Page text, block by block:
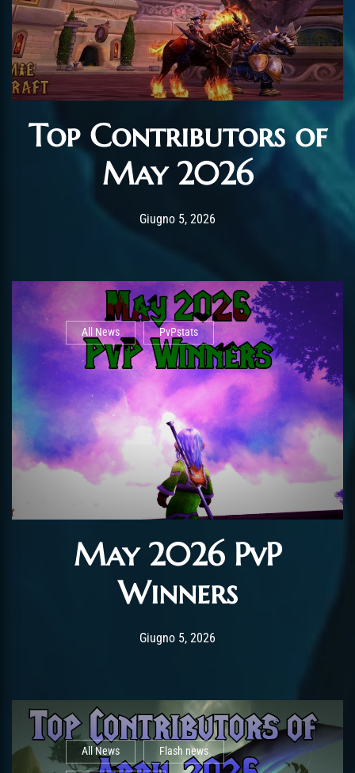
Top Contributors of
May 2026
Post has published by
Giugno 5, 2026
All News PvPstats
May 2026 PvP
Winners
Post has published by
Giugno 5, 2026
All News Flash news